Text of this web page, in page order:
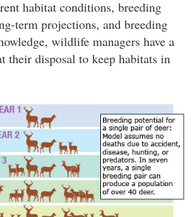
habitat conditions, breeding
term projections, and breeding
wildlife managers have a
their disposal to keep habitats in